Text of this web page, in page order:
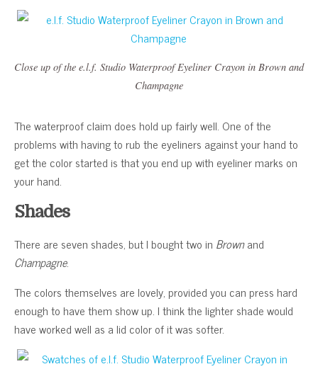
Close up of the e.l.f. Studio Waterproof Eyeliner Crayon in Brown and
Champagne
The waterproof claim does hold up fairly well. One of the
problems with having to rub the eyeliners against your hand to
get the color started is that you end up with eyeliner marks on
your hand.
Shades
There are seven shades, but I bought two in Brownand
Champagne.
The colors themselves are lovely, provided you can press hard
enough to have them show up. I think the lighter shade would
have worked well as a lid color of it was softer.